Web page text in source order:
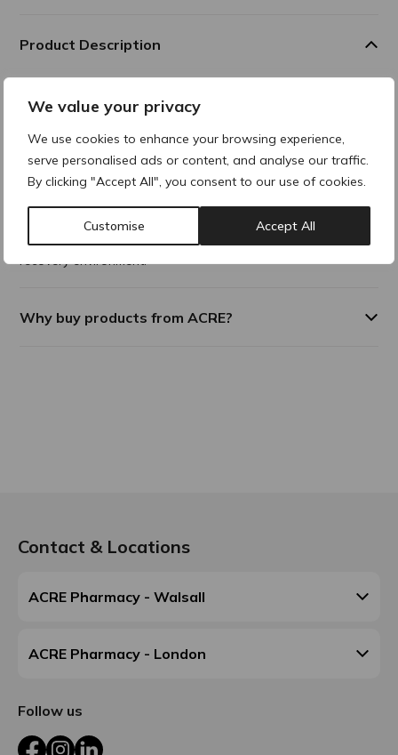
We value your privacy
We use cookies to enhance your browsing experience,
serve personalised ads or content, and analyse our traffic.
By clicking "Accept All", you consent to our use of cookies.
Customise Accept All
Product Description
designed to hydrate, protect, and calm skin after aesthetic
Combining Arnica, Allantoin, Lipopeptides, and Aloe extract,
which work together to soothe, moisturise, and reduce
redness. In
addition, the inclusion of Chlorhexidine Digluconate continues
to protect against the proliferation of microorganisms,
ensuring a safe
recovery environment.
Why buy products from ACRE?
Contact & Locations
ACRE Pharmacy - Walsall
ACRE Pharmacy - London
Follow us
FacebookInstagram
LinkedIn